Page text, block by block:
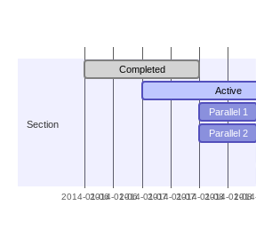
2014-01-062014-01-062014-01-072014-01-072014-01-082014-01-08
Completed
Active
Parallel 1
Parallel 2
Section